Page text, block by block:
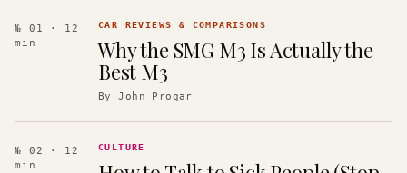
№ 01
· 12
min
CAR REVIEWS & COMPARISONS
Why the SMG M3 Is Actually the
Best M3
ByJohn Progar
№ 02
· 12
min
CULTURE